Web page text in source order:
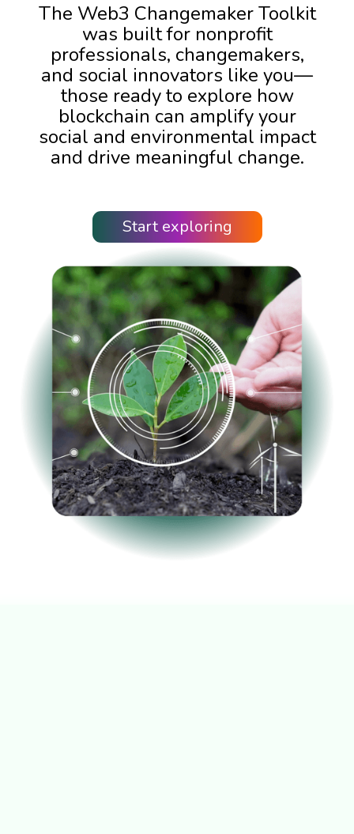
The Web3 Changemaker Toolkit
was built for nonprofit
professionals, changemakers,
and social innovators like you—
those ready to explore how
blockchain can amplify your
social and environmental impact
and drive meaningful change.
Start exploring